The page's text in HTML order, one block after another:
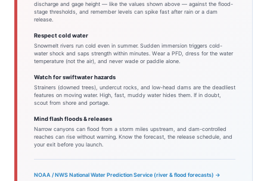
discharge and gage height — like the values shown above — against the flood-
stage thresholds, and remember levels can spike fast after rain or a dam
release.
Respect cold water
Snowmelt rivers run cold even in summer. Sudden immersion triggers cold-
water shock and saps strength within minutes. Wear a PFD, dress for the water
temperature (not the air), and never wade or paddle alone.
Watch for swiftwater hazards
Strainers (downed trees), undercut rocks, and low-head dams are the deadliest
features on moving water. High, fast, muddy water hides them. If in doubt,
scout from shore and portage.
Mind flash floods & releases
Narrow canyons can flood from a storm miles upstream, and dam-controlled
reaches can rise without warning. Know the forecast, the release schedule, and
your exit before you launch.
NOAA / NWS National Water Prediction Service (river & flood forecasts) →